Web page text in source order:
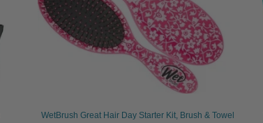
WetBrush Great Hair Day Starter Kit, Brush & Towel